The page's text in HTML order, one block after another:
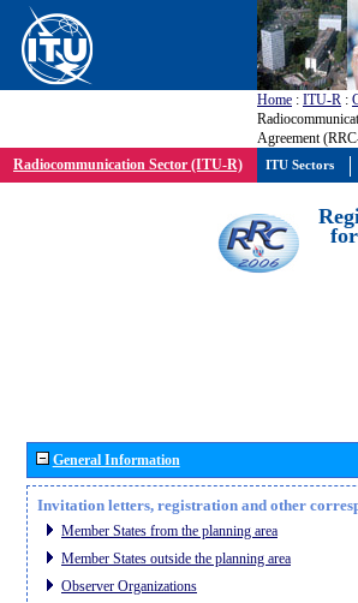
Home : ITU-R :
Agreement
Radiocommunication Sector (ITU-R)
General Information
Invitation letters, registration and other
Member States from the planning area
Member States outside the planning area
Observer Organizations
ITU Sectors